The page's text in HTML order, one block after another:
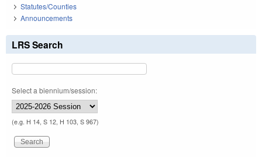
Statutes/Counties
Announcements
LRS Search
Select a biennium/session:
(e.g. H 14, S 12, H 103, S 967)